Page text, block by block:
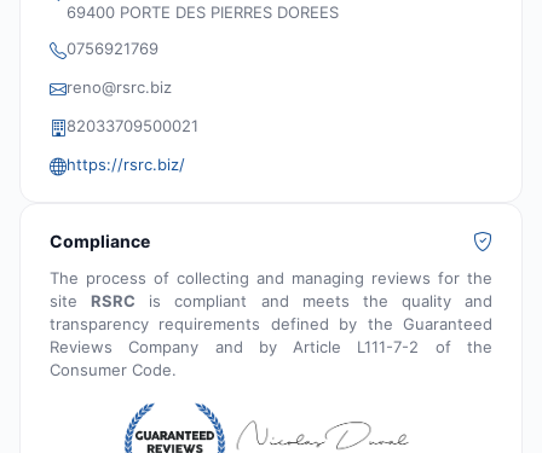
69400 PORTE DES PIERRES DOREES
0756921769
reno@rsrc.biz
‭82033709500021‬
https://rsrc.biz/
Compliance
The process of collecting and managing reviews for the
siteRSRC is compliant and meets the quality and
transparency requirements defined by the Guaranteed
Reviews Company and by Article L111-7-2 of the
Consumer Code.